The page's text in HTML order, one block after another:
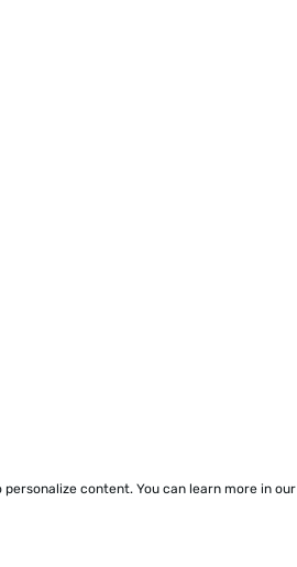
content. You can learn more in our